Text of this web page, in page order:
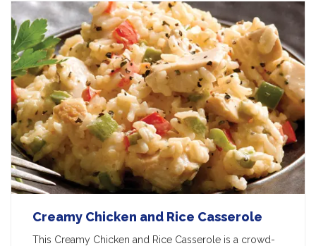
Creamy Chicken and Rice Casserole
This Creamy Chicken and Rice Casserole is a crowd-